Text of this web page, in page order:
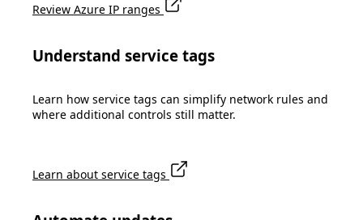
Review Azure IP ranges
Understand service tags
Learn how service tags can simplify network rules and
where additional controls still matter.
Learn about service tags